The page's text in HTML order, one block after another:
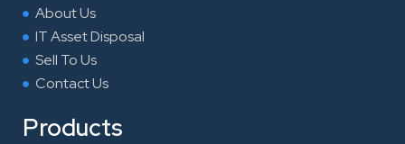
About Us
IT Asset Disposal
Sell To Us
Contact Us
Products